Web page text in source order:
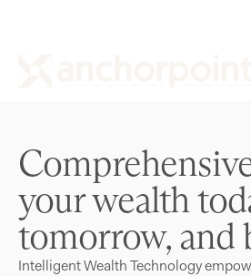
your wealth
tomorrow, and
Intelligent Wealth Technology